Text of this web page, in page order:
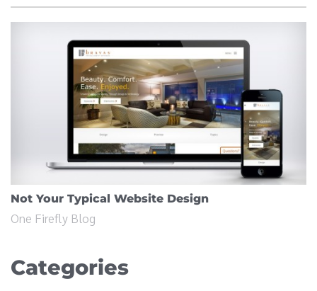
Not Your Typical Website Design
One Firefly Blog
Categories